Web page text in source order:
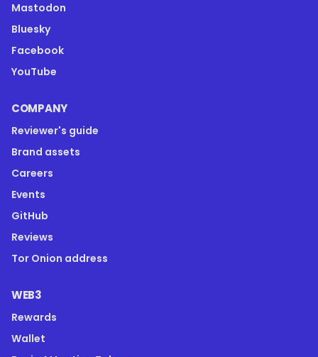
Mastodon
Bluesky
Facebook
YouTube
COMPANY
Reviewer's guide
Brand assets
Careers
Events
GitHub
Reviews
Tor Onion address
WEB3
Rewards
Wallet